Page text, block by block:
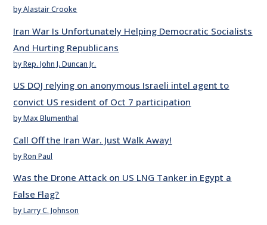
by Alastair Crooke
Iran War Is Unfortunately Helping Democratic Socialists
And Hurting Republicans
by Rep. John J. Duncan Jr.
US DOJ relying on anonymous Israeli intel agent to
convict US resident of Oct 7 participation
by Max Blumenthal
Call Off the Iran War. Just Walk Away!
by Ron Paul
Was the Drone Attack on US LNG Tanker in Egypt a
False Flag?
by Larry C. Johnson